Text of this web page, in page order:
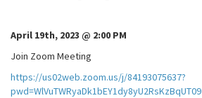
April 19th, 2023 @ 2:00 PM
Join Zoom Meeting
https://us02web.zoom.us/j/84193075637?
pwd=WlVuTWRyaDk1bEY1dy8yU2RsKzBqUT09